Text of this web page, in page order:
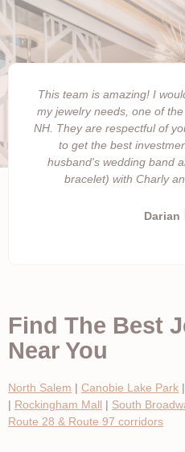
This team is amazing! I
my jewelry needs, one of
NH. They are respectful of
to get the best
husband's wedding band
bracelet) with Charly
Darian
Find The Best
Near You
North Salem | Canobie Lake Park |
| Rockingham Mall | South
Route 28 & Route 97 corridors